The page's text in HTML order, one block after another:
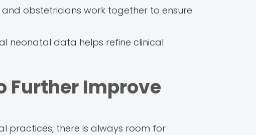
obstetricians work together to ensure
neonatal data helps refine clinical
Further Improve
practices, there is always room for